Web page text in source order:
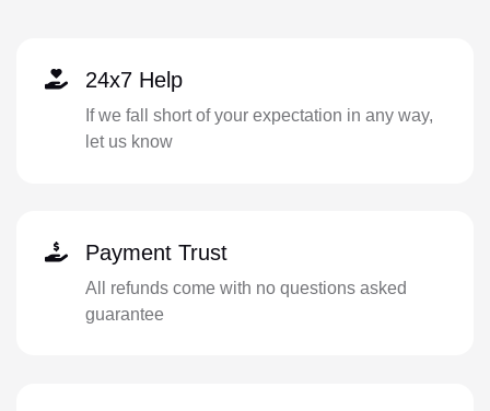
24x7 Help
If we fall short of your expectation in any way,
let us know
Payment Trust
All refunds come with no questions asked
guarantee